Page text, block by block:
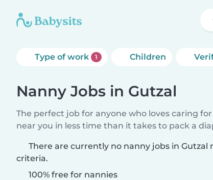
Type of work 1 Children
Nanny Jobs in Gutzal
The perfect job for anyone who loves caring
near you in less time than it takes to pack a
There are currently no nanny jobs in Gutzal
criteria.
100% free for nannies